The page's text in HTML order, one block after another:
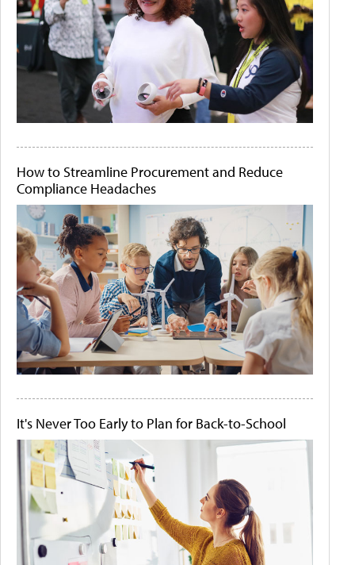
How to Streamline Procurement and Reduce
Compliance Headaches
It's Never Too Early to Plan for Back-to-School